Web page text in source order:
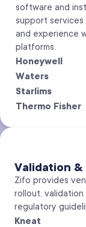
software and
support services
and experience
platforms.
Honeywell
Waters
Starlims
Thermo Fisher
Validation &
Zifo provides
rollout, validation
regulatory
Kneat